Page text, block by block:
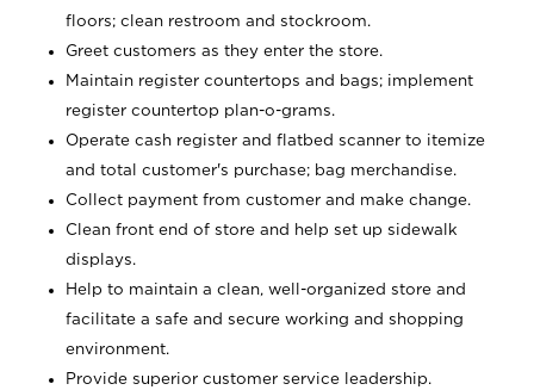
floors; clean restroom and stockroom.
Greet customers as they enter the store.
Maintain register countertops and bags; implement
register countertop plan-o-grams.
Operate cash register and flatbed scanner to itemize
and total customer's purchase; bag merchandise.
Collect payment from customer and make change.
Clean front end of store and help set up sidewalk
displays.
Help to maintain a clean, well-organized store and
facilitate a safe and secure working and shopping
environment.
Provide superior customer service leadership.